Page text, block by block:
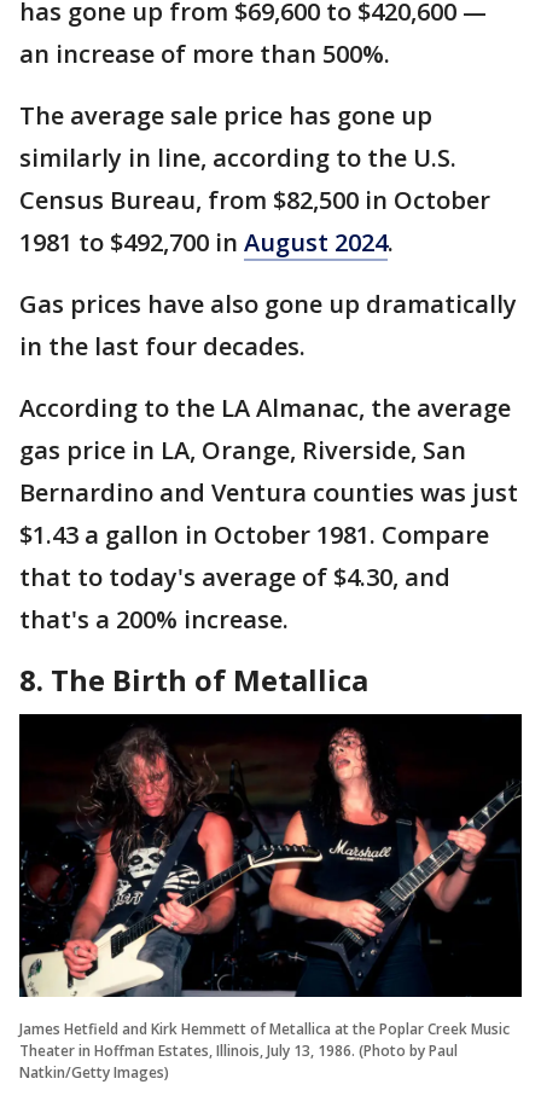
has gone up from $69,600 to $420,600 —
an increase of more than 500%.
The average sale price has gone up
similarly in line, according to the U.S.
Census Bureau, from $82,500 in October
1981 to $492,700 in August 2024.
Gas prices have also gone up dramatically
in the last four decades.
According to the LA Almanac, the average
gas price in LA, Orange, Riverside, San
Bernardino and Ventura counties was just
$1.43 a gallon in October 1981. Compare
that to today's average of $4.30, and
that's a 200% increase.
8. The Birth of Metallica
James Hetfield and Kirk Hemmett of Metallica at the Poplar Creek Music
Theater in Hoffman Estates, Illinois, July 13, 1986. (Photo by Paul
Natkin/Getty Images)